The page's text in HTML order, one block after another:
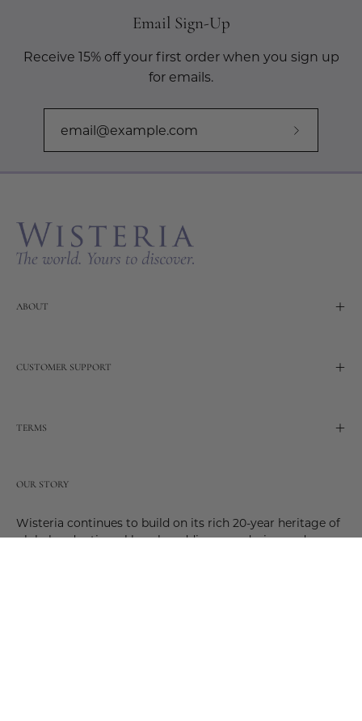
Email Sign-Up
Receive 15% off your first order when you sign up
for emails.
Subscribe
ABOUT
CUSTOMER SUPPORT
TERMS
OUR STORY
Wisteria continues to build on its rich 20-year heritage of
global and artisanal love by adding new design and